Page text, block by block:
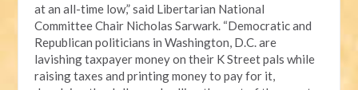
at an all-time low,” said Libertarian National
Committee Chair Nicholas Sarwark. “Democratic and
Republican politicians in Washington, D.C. are
lavishing taxpayer money on their K Street pals while
raising taxes and printing money to pay for it,